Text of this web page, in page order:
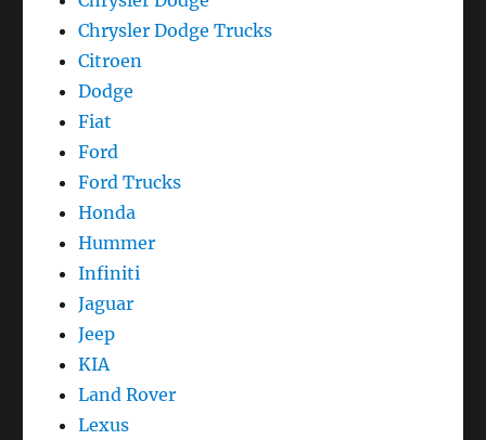
Chrysler Dodge Trucks
Citroen
Dodge
Fiat
Ford
Ford Trucks
Honda
Hummer
Infiniti
Jaguar
Jeep
KIA
Land Rover
Lexus